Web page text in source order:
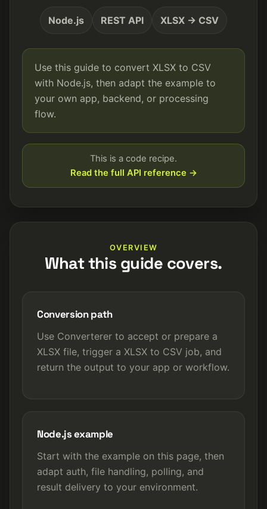
Node.js REST API XLSX → CSV
Use this guide to convert XLSX to CSV
with Node.js, then adapt the example to
your own app, backend, or processing
flow.
This is a code recipe.
Read the full API reference →
OVERVIEW
What this guide covers.
Conversion path
Use Converterer to accept or prepare a
XLSX file, trigger a XLSX to CSV job, and
return the output to your app or workflow.
Node.js example
Start with the example on this page, then
adapt auth, file handling, polling, and
result delivery to your environment.